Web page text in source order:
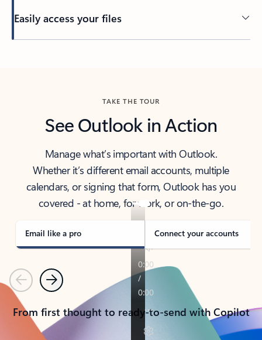
Easily access your files
TAKE THE TOUR
See Outlook in Action
Manage what’s important with Outlook.
Whether it’s different email accounts, multiple
calendars, or signing that form, Outlook has you
covered - at home, for work, or on-the-go.
Email like a pro Connect your accounts
PreviousNext
From first thought to ready-to-send with Copilot